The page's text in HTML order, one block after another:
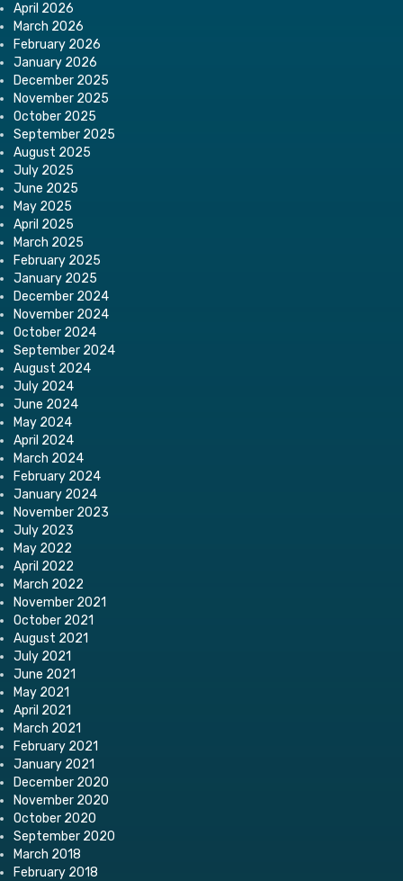
April 2026
March 2026
February 2026
January 2026
December 2025
November 2025
October 2025
September 2025
August 2025
July 2025
June 2025
May 2025
April 2025
March 2025
February 2025
January 2025
December 2024
November 2024
October 2024
September 2024
August 2024
July 2024
June 2024
May 2024
April 2024
March 2024
February 2024
January 2024
November 2023
July 2023
May 2022
April 2022
March 2022
November 2021
October 2021
August 2021
July 2021
June 2021
May 2021
April 2021
March 2021
February 2021
January 2021
December 2020
November 2020
October 2020
September 2020
March 2018
February 2018